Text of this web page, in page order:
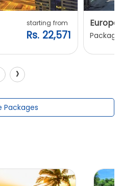
starting from
Rs. 22,571
Europe
›
Packages